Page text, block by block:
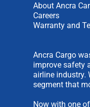
About Ancra
Careers
Warranty and
Ancra Cargo
improve safety
airline industry.
segment that
Now with one